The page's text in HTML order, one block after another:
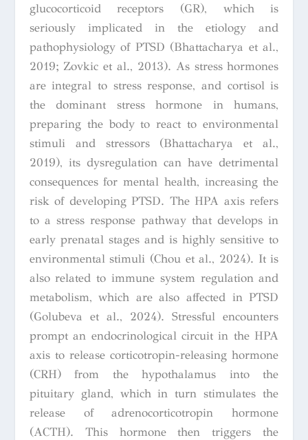
glucocorticoid receptors (GR), which is
seriously implicated in the etiology and
pathophysiology of PTSD (Bhattacharya et al.,
2019; Zovkic et al., 2013). As stress hormones
are integral to stress response, and cortisol is
the dominant stress hormone in humans,
preparing the body to react to environmental
stimuli and stressors (Bhattacharya et al.,
2019), its dysregulation can have detrimental
consequences for mental health, increasing the
risk of developing PTSD. The HPA axis refers
to a stress response pathway that develops in
early prenatal stages and is highly sensitive to
environmental stimuli (Chou et al., 2024). It is
also related to immune system regulation and
metabolism, which are also affected in PTSD
(Golubeva et al., 2024). Stressful encounters
prompt an endocrinological circuit in the HPA
axis to release corticotropin-releasing hormone
(CRH) from the hypothalamus into the
pituitary gland, which in turn stimulates the
release of adrenocorticotropin hormone
(ACTH). This hormone then triggers the